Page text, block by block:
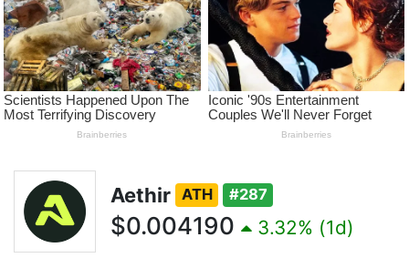
Aethir ATH #287
$0.004190 3.32% (1d)